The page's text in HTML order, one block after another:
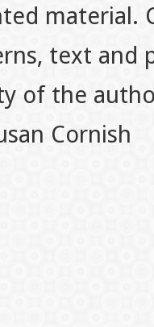
material.
text
of the
Cornish